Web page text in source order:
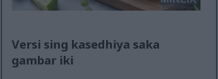
Versi sing kasedhiya saka
gambar iki